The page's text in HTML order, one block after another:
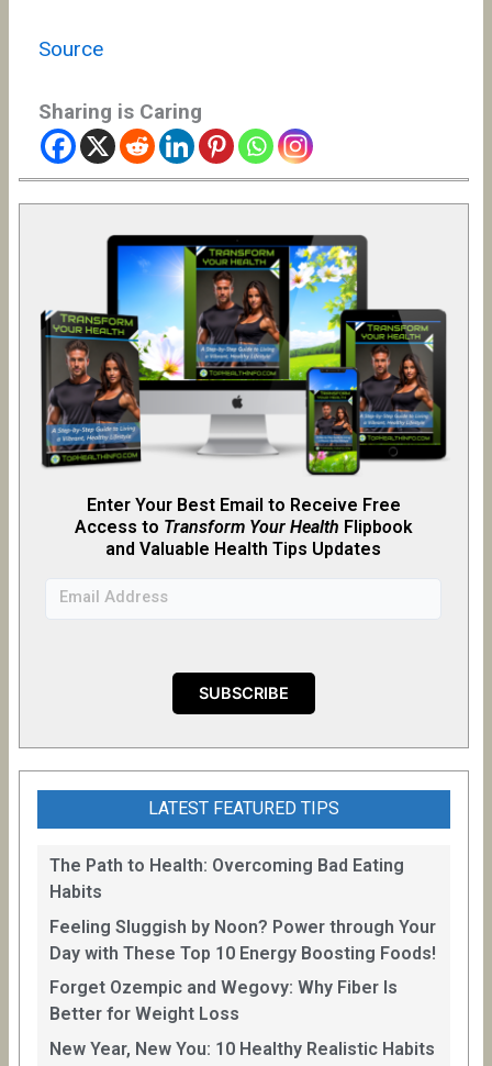
Source
Sharing is Caring
Enter Your Best Email to Receive Free
Access to Transform Your Health Flipbook
and Valuable Health Tips Updates
LATEST FEATURED TIPS
The Path to Health: Overcoming Bad Eating
Habits
Feeling Sluggish by Noon? Power through Your
Day with These Top 10 Energy Boosting Foods!
Forget Ozempic and Wegovy: Why Fiber Is
Better for Weight Loss
New Year, New You: 10 Healthy Realistic Habits